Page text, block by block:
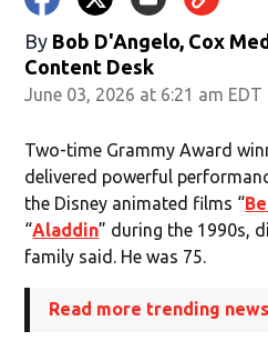
By Bob D'Angelo, Cox
Content Desk
June 03, 2026 at 6:21 am EDT
Two-time Grammy Award
delivered powerful
the Disney animated films “
“Aladdin” during the 1990s,
family said. He was 75.
Read more trending news